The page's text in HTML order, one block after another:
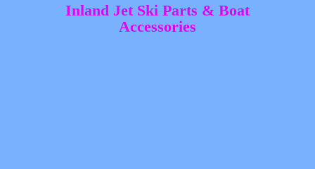
Inland Jet Ski Parts & Boat
Accessories